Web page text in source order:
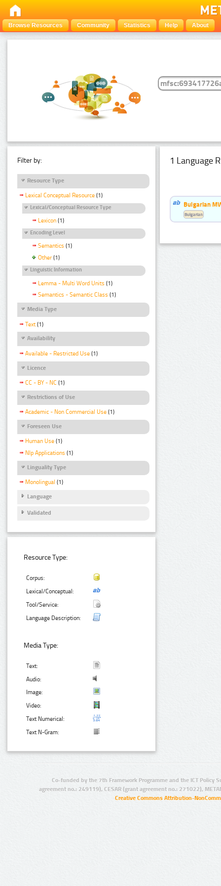
Browse Resources Community Statistics Help About
Filter by:
Resource Type
Lexical Conceptual Resource (1)
Lexical/Conceptual Resource Type
Lexicon (1)
Encoding Level
Semantics (1)
Other (1)
Linguistic Information
Lemma - Multi Word Units (1)
Semantics - Semantic Class (1)
Media Type
Text (1)
Availability
Available - Restricted Use (1)
Licence
CC - BY - NC (1)
Restrictions of Use
Academic - Non Commercial Use (1)
Foreseen Use
Human Use (1)
Nlp Applications (1)
Linguality Type
Monolingual (1)
Language
Validated
Resource Type:
Corpus:
Lexical/Conceptual:
Tool/Service:
Language Description:
Media Type:
Text:
Audio:
Image:
Video:
Text Numerical:
Text N-Gram:
1 Language
Bulgarian
Bulgarian
Co-funded by the 7th Framework Programme and the ICT Policy
agreement no.: 249119), CESAR (grant agreement no.: 271022),
Creative Commons Attribution-